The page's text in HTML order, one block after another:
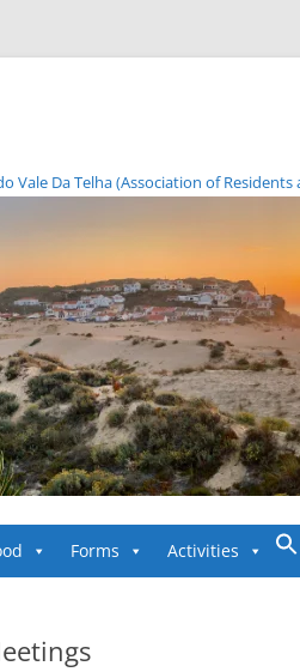
Vale Da Telha (Association of
Forms Activities